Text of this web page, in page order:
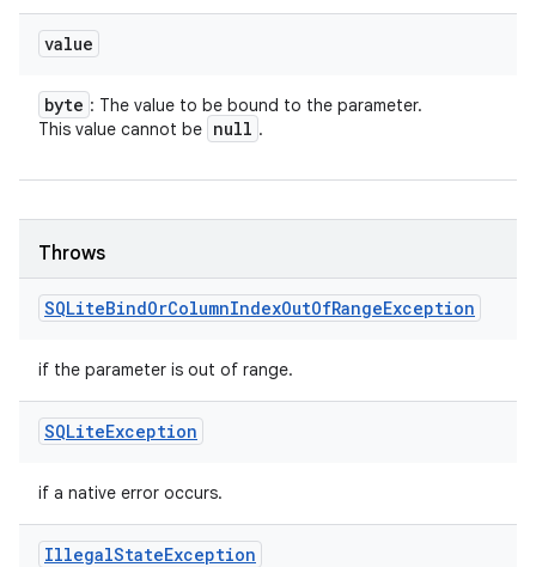
value
byte : The value to be bound to the parameter.
This value cannot be null .
Throws
SQLiteBindOrColumnIndexOutOfRangeException
if the parameter is out of range.
SQLiteException
if a native error occurs.
IllegalStateException